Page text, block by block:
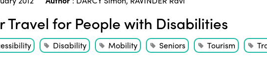
Travel for People with Disabilities
Disability Mobility Seniors Tourism